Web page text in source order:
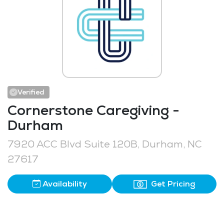
Verified
Cornerstone Caregiving -
Durham
7920 ACC Blvd Suite 120B, Durham, NC
27617
Availability Get Pricing